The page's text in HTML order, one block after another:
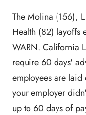
The Molina (156),
Health (82) layoffs
WARN. California
require 60 days'
employees are laid
your employer
up to 60 days of